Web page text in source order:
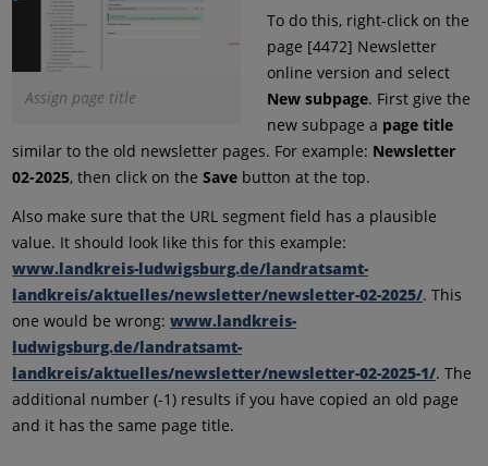
Assign page title
To do this, right-click on the
page [4472] Newsletter
online version and select
New subpage. First give the
new subpage a page title
similar to the old newsletter pages. For example: Newsletter
02-2025, then click on theSave button at the top.
Also make sure that the URL segment field has a plausible
value. It should look like this for this example:
www.landkreis-ludwigsburg.de/landratsamt-
landkreis/aktuelles/newsletter/newsletter-02-2025/. This
one would be wrong:www.landkreis-
ludwigsburg.de/landratsamt-
landkreis/aktuelles/newsletter/newsletter-02-2025-1/. The
additional number (-1) results if you have copied an old page
and it has the same page title.